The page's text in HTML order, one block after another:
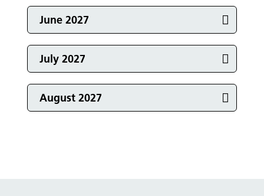
Events in
June 2027
Events in
July 2027
Events in
August 2027